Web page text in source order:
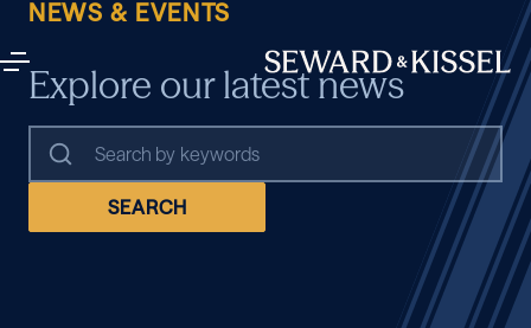
NEWS & EVENTS
Explore our latest news
SEARCH